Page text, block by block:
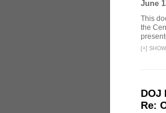
June
This
the
[+]
DOJ
Re: